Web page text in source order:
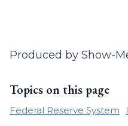
Produced by Show-
Topics on this page
Federal Reserve System